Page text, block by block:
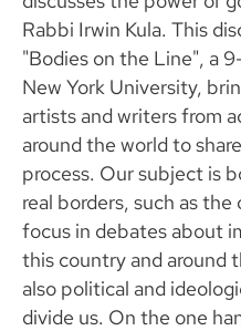
Rabbi Irwin Kula. This
"Bodies on the Line", a
New York University,
artists and writers from
around the world to
process. Our subject is
real borders, such as
focus in debates about
this country and around
also political and
divide us. On the one